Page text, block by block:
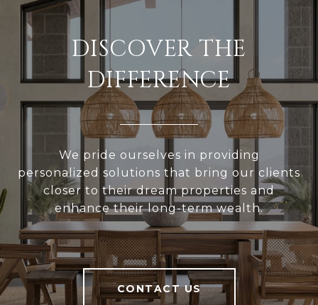
DISCOVER THE
DIFFERENCE
We pride ourselves in providing
personalized solutions that bring our clients
closer to their dream properties and
enhance their long-term wealth.
CONTACT US